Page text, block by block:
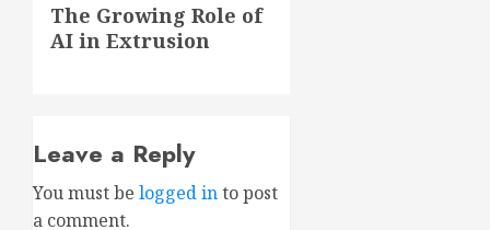
post:
The Growing Role of
AI in Extrusion
Leave a Reply
You must be logged into post
a comment.